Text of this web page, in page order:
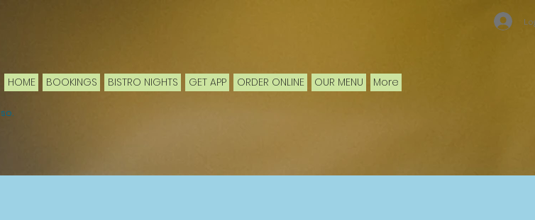
HOME BOOKINGS BISTRO NIGHTS GET APP ORDER ONLINE OUR MENU More